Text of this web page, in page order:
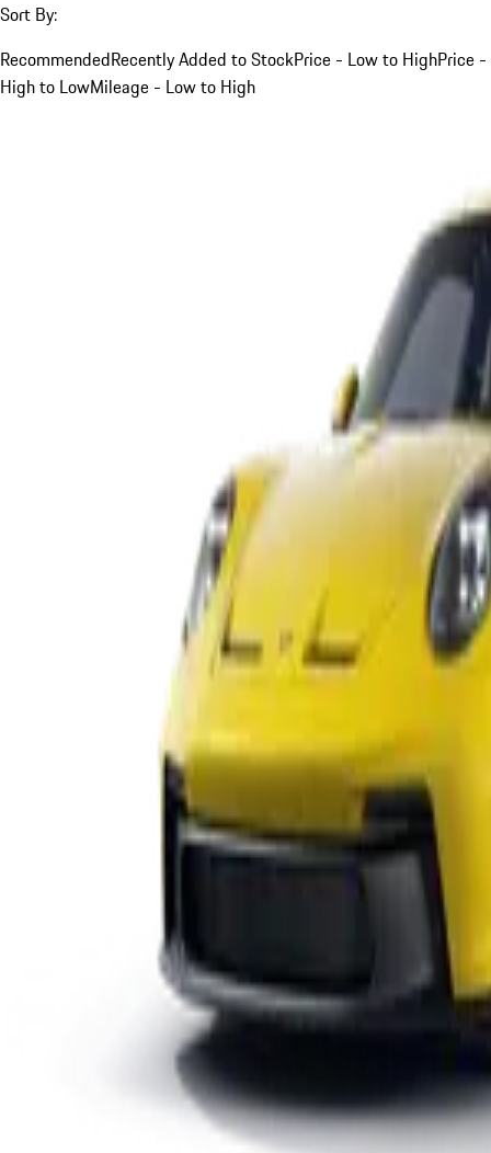
Sort By:
RecommendedRecently Added to StockPrice - Low to HighPrice -
High to LowMileage - Low to High